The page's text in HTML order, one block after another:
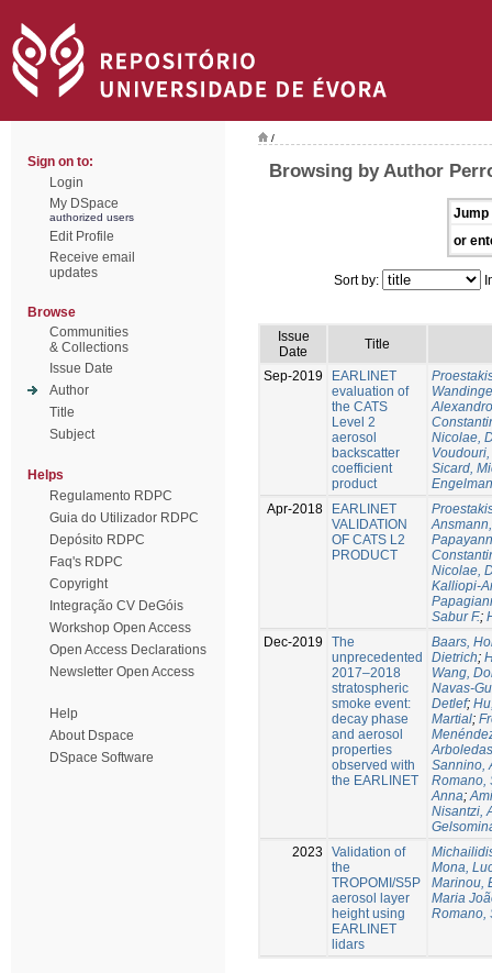
Sign on to:
Login
My DSpace
authorized users
Edit Profile
Receive email
updates
Browse
Communities
& Collections
Issue Date
Author
Title
Subject
Helps
Regulamento RDPC
Guia do Utilizador RDPC
Depósito RDPC
Faq's RDPC
Copyright
Integração CV DeGóis
Workshop Open Access
Open Access Declarations
Newsletter Open Access
Help
About Dspace
DSpace Software
/
Browsing by Author
Jump
or
Sort by:
Issue
Date
Title
Sep-2019
EARLINET
evaluation of
the CATS
Level 2
aerosol
backscatter
coefficient
product
Nicolae,
Sicard,
Apr-2018
EARLINET
VALIDATION
OF CATS L2
PRODUCT
Nicolae,
Kalliopi-
Sabur F.;
Dec-2019
The
unprecedented
2017–2018
stratospheric
smoke event:
decay phase
and aerosol
properties
observed with
the EARLINET
Baars,
Dietrich;
Wang,
Navas-
Detlef;
Martial;
Sannino,
Romano,
Anna;
Nisantzi,
2023
Validation of
the
TROPOMI/S5P
aerosol layer
height using
EARLINET
lidars
Mona,
Marinou,
Maria
Romano,